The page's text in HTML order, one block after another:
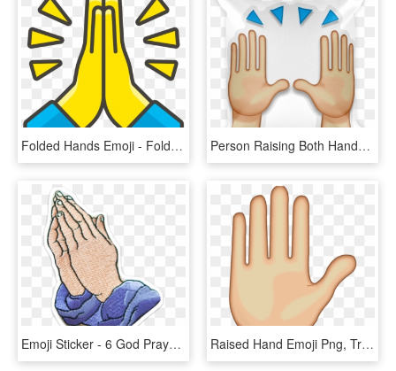
Folded Hands Emoji - Folded Hand Emoji Png, Transparent Png Person Raising Both Hands In Celebration - Praise Hands Emoji Png, Transparent Png
Emoji Sticker - 6 God Prayer Hand Emoji, HD Png Download Raised Hand Emoji Png, Transparent Png